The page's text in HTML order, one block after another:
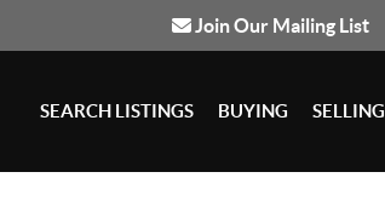
Join Our Mailing List
SEARCH LISTINGS BUYING SELLING